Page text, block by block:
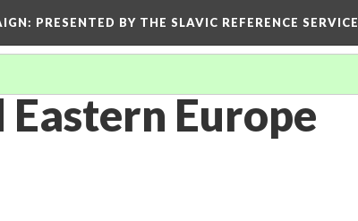
: PRESENTED BY THE SLAVIC REFERENCE SERVICE
Eastern Europe